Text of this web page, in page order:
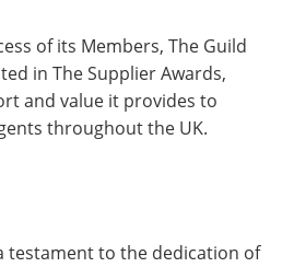
of its Members, The Guild
in The Supplier Awards,
and value it provides to
throughout the UK.
testament to the dedication of